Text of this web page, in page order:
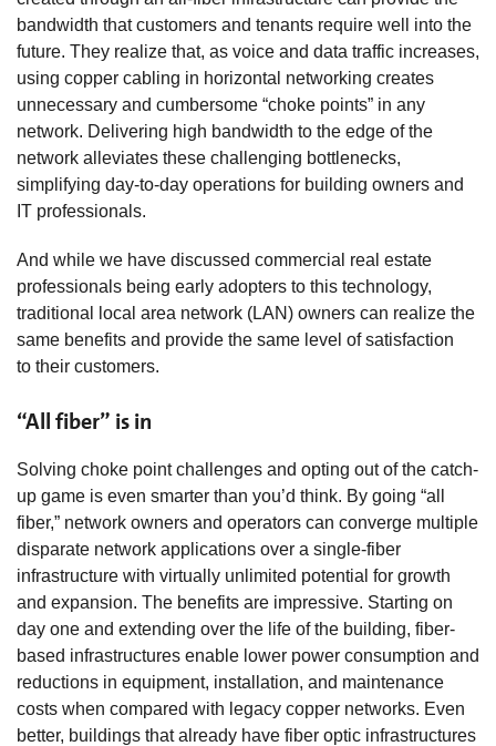
bandwidth that customers and tenants require well into the
future. They realize that, as voice and data traffic increases,
using copper cabling in horizontal networking creates
unnecessary and cumbersome “choke points” in any
network. Delivering high bandwidth to the edge of the
network alleviates these challenging bottlenecks,
simplifying day-to-day operations for building owners and
IT professionals.
And while we have discussed commercial real estate
professionals being early adopters to this technology,
traditional local area network (LAN) owners can realize the
same benefits and provide the same level of satisfaction
to their customers.
“All fiber” is in
Solving choke point challenges and opting out of the catch-
up game is even smarter than you’d think. By going “all
fiber,” network owners and operators can converge multiple
disparate network applications over a single-fiber
infrastructure with virtually unlimited potential for growth
and expansion. The benefits are impressive. Starting on
day one and extending over the life of the building, fiber-
based infrastructures enable lower power consumption and
reductions in equipment, installation, and maintenance
costs when compared with legacy copper networks. Even
better, buildings that already have fiber optic infrastructures